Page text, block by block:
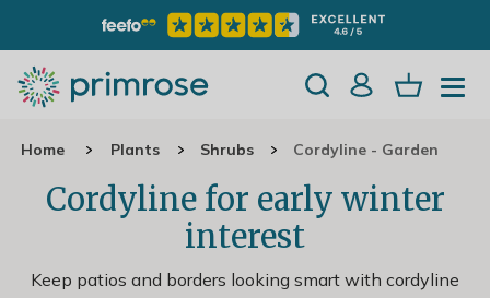
Home Plants Shrubs Cordyline - Garden
Cordyline for early winter
interest
Keep patios and borders looking smart with cordyline